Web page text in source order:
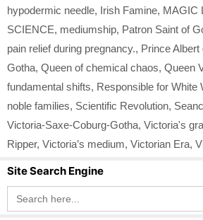
hypodermic needle, Irish Famine, MAGIC
SCIENCE, mediumship, Patron Saint of
pain relief during pregnancy., Prince
Gotha, Queen of chemical chaos, Queen
fundamental shifts, Responsible for White
noble families, Scientific Revolution,
Victoria-Saxe-Coburg-Gotha, Victoria's
Ripper, Victoria’s medium, Victorian Era,
Site Search Engine
Search
for: